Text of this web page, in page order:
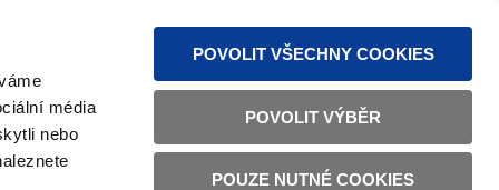
média
nebo
POVOLIT VŠECHNY COOKIES
POVOLIT VÝBĚR
POUZE NUTNÉ COOKIES
TEXT VERSION ČESKY ENGLISH